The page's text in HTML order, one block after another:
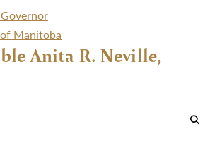
Manitoba
Anita R. Neville,